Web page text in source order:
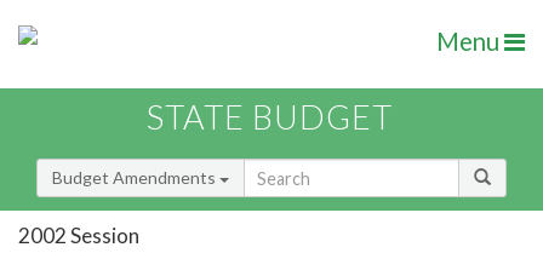
Menu
STATE BUDGET
Budget Amendments
2002 Session